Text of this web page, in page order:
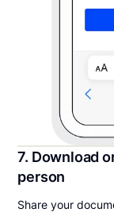
7. Download
person
Share your